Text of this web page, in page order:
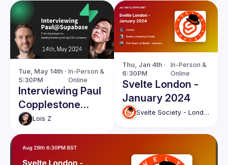
Tue, May 14th ·
5:30PM
In-Person &
Online
Interviewing Paul
Copplestone
from Supabase
Lois Z
Thu, Jan 4th ·
6:30PM
In-Person &
Online
Svelte London -
January 2024
Svelte Society - London